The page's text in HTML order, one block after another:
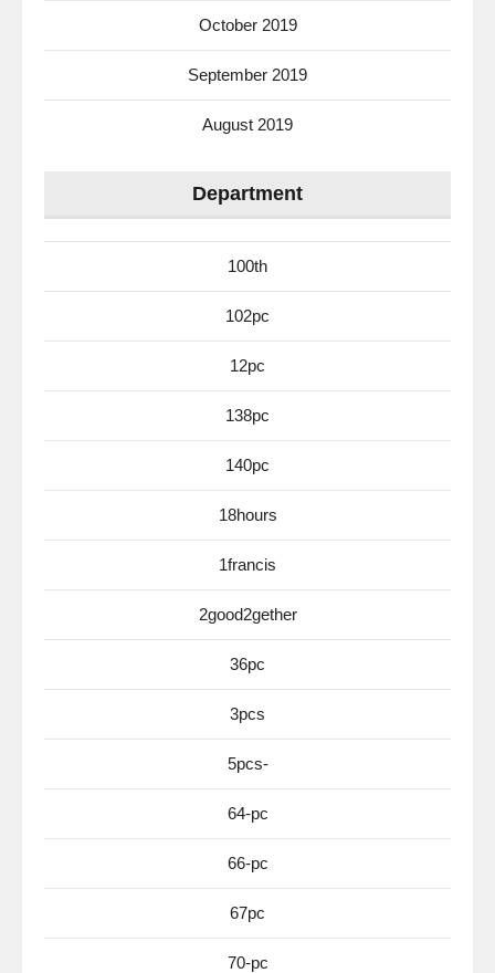
October 2019
September 2019
August 2019
Department
100th
102pc
12pc
138pc
140pc
18hours
1francis
2good2gether
36pc
3pcs
5pcs-
64-pc
66-pc
67pc
70-pc